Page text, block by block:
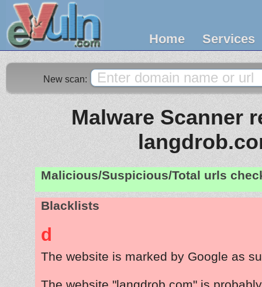
Home Services
New scan:
Malware Scanner
Malicious/Suspicious/Total urls
Blacklists
d
The website is marked by Google as
The website "langdrob.com" is